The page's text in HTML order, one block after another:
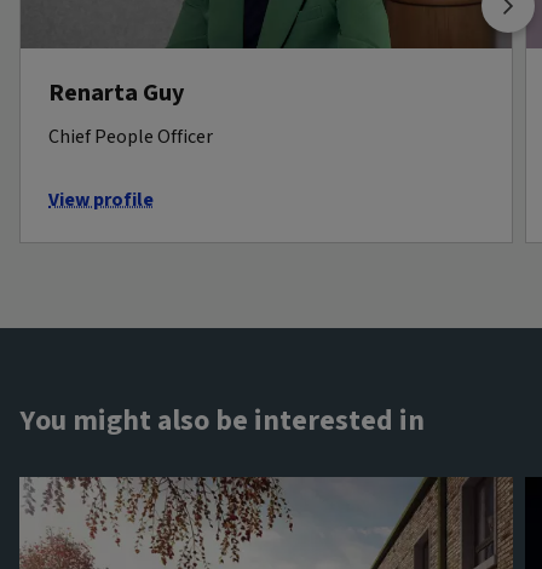
Renarta Guy
Chief People Officer
View profile
You might also be interested in